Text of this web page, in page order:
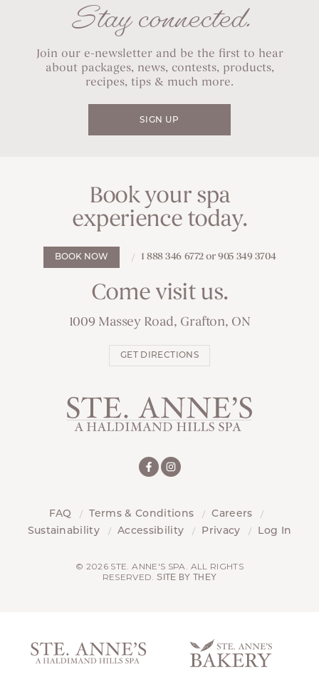
Stay connected.
Join our e-newsletter and be the first to hear
about packages, news, contests, products,
recipes, tips & much more.
SIGN UP
Book your spa
experience today.
BOOK NOW 1 888 346 6772 or 905 349 3704
Come visit us.
1009 Massey Road, Grafton, ON
GET DIRECTIONS
FAQ Terms & Conditions
Careers
Sustainability
Accessibility Privacy Log In
© 2026 STE. ANNE'S SPA. ALL RIGHTS
RESERVED.SITE BY THEY